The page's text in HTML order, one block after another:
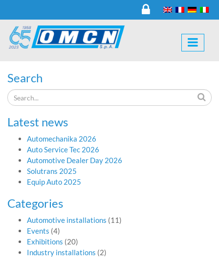
Search
Latest news
Automechanika 2026
Auto Service Tec 2026
Automotive Dealer Day 2026
Solutrans 2025
Equip Auto 2025
Categories
Automotive installations (11)
Events (4)
Exhibitions (20)
Industry installations (2)